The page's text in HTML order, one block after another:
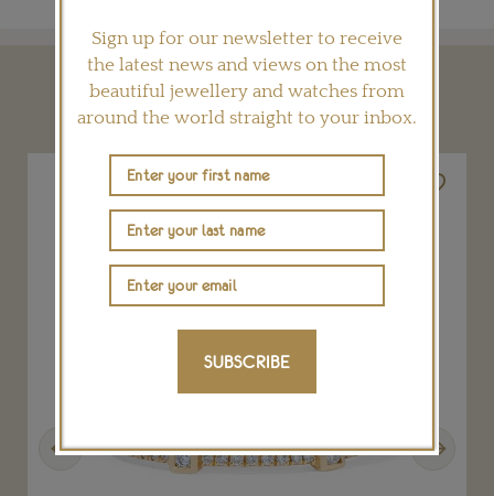
YOU MAY ALSO LIKE
Sign up for our newsletter to receive
the latest news and views on the most
beautiful jewellery and watches from
around the world straight to your inbox.
SUBSCRIBE